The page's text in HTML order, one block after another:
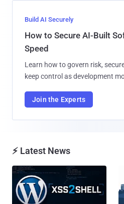
Build AI Securely
How to Secure AI-Built
Speed
Learn how to govern risk,
keep control as development
Join the Experts
⚡ Latest News